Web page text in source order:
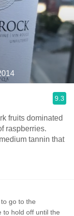
9.3
fruits dominated
raspberries.
tannin that
go to the
to hold off until the